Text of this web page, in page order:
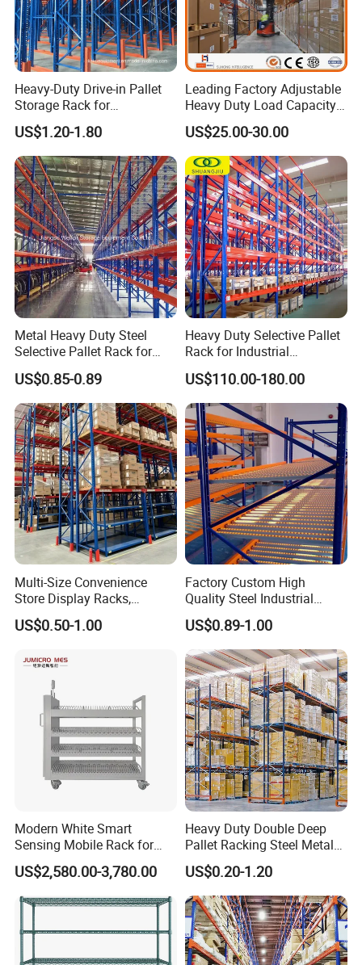
Heavy-Duty Drive-in Pallet
Storage Rack for
Warehouse Storage with CE
Certifications
US$1.20-1.80
Leading Factory Adjustable
Heavy Duty Load Capacity
Industrial Warehouse
Storage Pallet Metal Steel
Shelving Shelf Shelves Rack
Racking ISO CE Certificated
US$25.00-30.00
Metal Heavy Duty Steel
Selective Pallet Rack for
Industrial Warehouse
Storage Solutions
US$0.85-0.89
Heavy Duty Selective Pallet
Rack for Industrial
Warehouse Storage
US$110.00-180.00
Multi-Size Convenience
Store Display Racks,
Supermarket Metal
Shelvingwarehouse Rack
US$0.50-1.00
Factory Custom High
Quality Steel Industrial
Warehouse Storage Rack
Carton Flow Metal Rack
Goods Shelf
US$0.89-1.00
Modern White Smart
Sensing Mobile Rack for
Efficient Storage Solutions
US$2,580.00-3,780.00
Heavy Duty Double Deep
Pallet Racking Steel Metal
Warehouse Storage Rack
Shuttle Drive in Rack Cold
Room Use Mezzanine
Support Platform Shelving
Teardrop Rack
US$0.20-1.20